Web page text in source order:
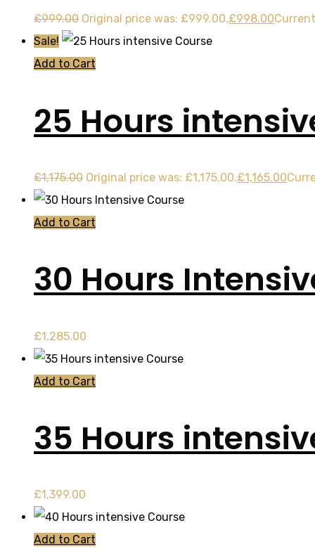
£999.00 Original price was: £999.00.£998.00
Sale!
Add to Cart
25 Hours
£1,175.00 Original price was: £1,175.00.£1,165.00
Add to Cart
30 Hours
£1,285.00
Add to Cart
35 Hours
£1,399.00
Add to Cart